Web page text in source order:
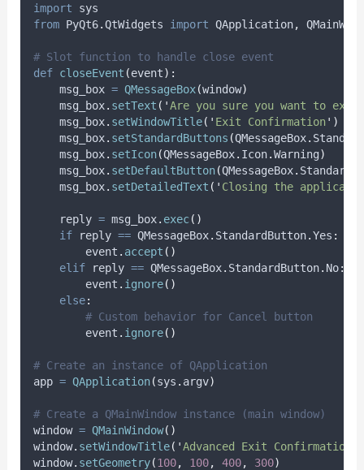
import sys
from PyQt6.QtWidgets import QApplication,
# Slot function to handle close event
def closeEvent (event):
    msg_box
= QMessageBox(window)
    msg_box
. setText ( 'Are you sure you want to exit?
    msg_box
. setWindowTitle( ' Exit Confirmation' )
    msg_box
. setStandardButtons (QMessageBox.
    msg_box
. setIcon(QMessageBox. Icon.Warning)
    msg_box
. setDefaultButton(QMessageBox.
    msg_box
. setDetailedText ( ' Closing the
    reply
= msg_box. exec()
if reply == QMessageBox. StandardButton.Yes :
        event
. accept ()
elif reply == QMessageBox. StandardButton. No:
        event
. ignore()
else:
# Custom behavior for Cancel button
        event
. ignore()
# Create an instance of QApplication
app = QApplication(sys . argv)
# Create a QMainWindow instance (main window)
window = QMainWindow()
window. setWindowTitle( 'Advanced Exit Confirmation
window. setGeometry(100, 100, 400, 300)